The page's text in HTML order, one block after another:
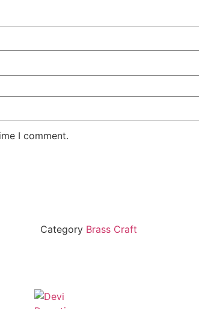
I comment.
Category Brass Craft